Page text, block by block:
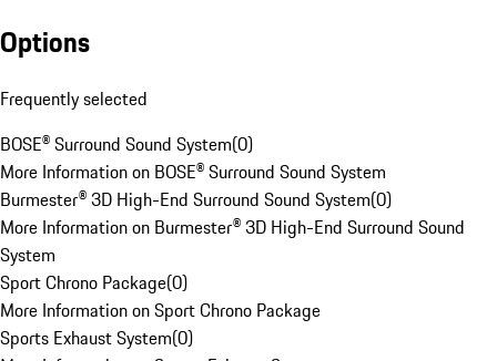
Options
Frequently selected
BOSE® Surround Sound System(0)
More Information on BOSE® Surround Sound System
Burmester® 3D High-End Surround Sound System(0)
More Information on Burmester® 3D High-End Surround Sound
System
Sport Chrono Package(0)
More Information on Sport Chrono Package
Sports Exhaust System(0)